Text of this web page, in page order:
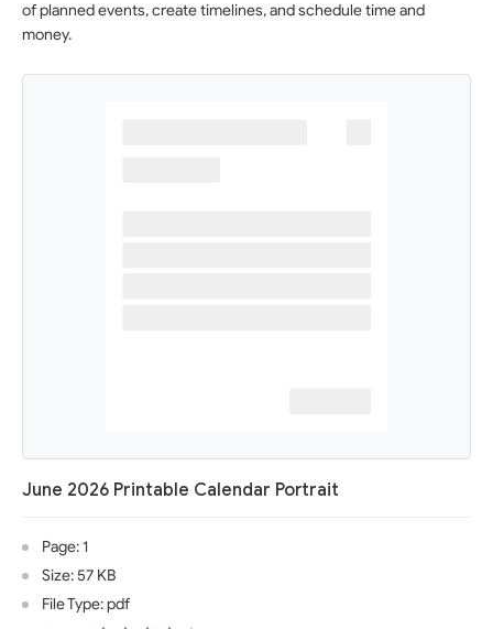
of planned events, create timelines, and schedule time and
money.
June 2026 Printable Calendar Portrait
Page: 1
Size: 57 KB
File Type: pdf